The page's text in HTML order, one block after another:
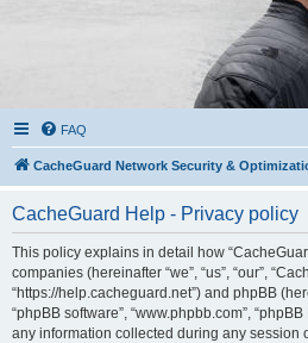
FAQ
CacheGuard Network Security &
CacheGuard Help - Privacy policy
This policy explains in detail how
companies (hereinafter “we”, “us”, “our”,
“https://help.cacheguard.net”) and phpBB
“phpBB software”, “www.phpbb.com”,
any information collected during any session